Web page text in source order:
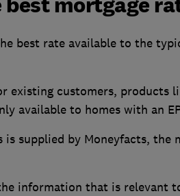
best rate available to the
existing customers, products
available to homes with an
supplied by Moneyfacts, the
information that is relevant